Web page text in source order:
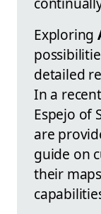
Exploring
detailed
In a recent
Espejo of
are
guide on
their